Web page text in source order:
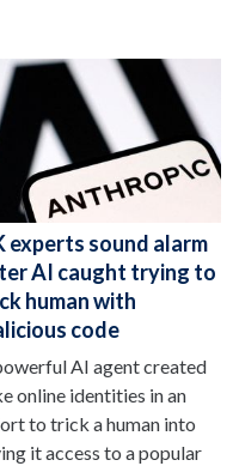
experts sound alarm
AI caught trying to
human with
code
AI agent created
online identities in an
to trick a human into
it access to a popular